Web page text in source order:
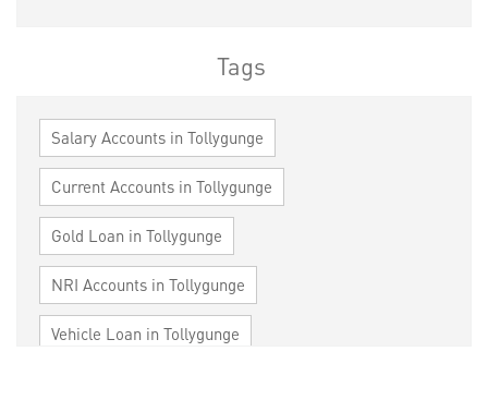
Tags
Salary Accounts in Tollygunge
Current Accounts in Tollygunge
Gold Loan in Tollygunge
NRI Accounts in Tollygunge
Vehicle Loan in Tollygunge